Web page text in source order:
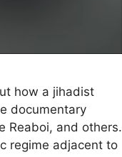
how a jihadist
documentary
Reaboi, and others.
regime adjacent to